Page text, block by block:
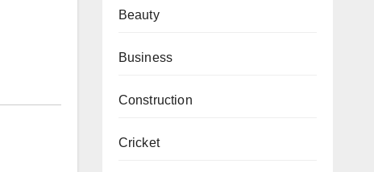
Beauty
Business
Construction
Cricket